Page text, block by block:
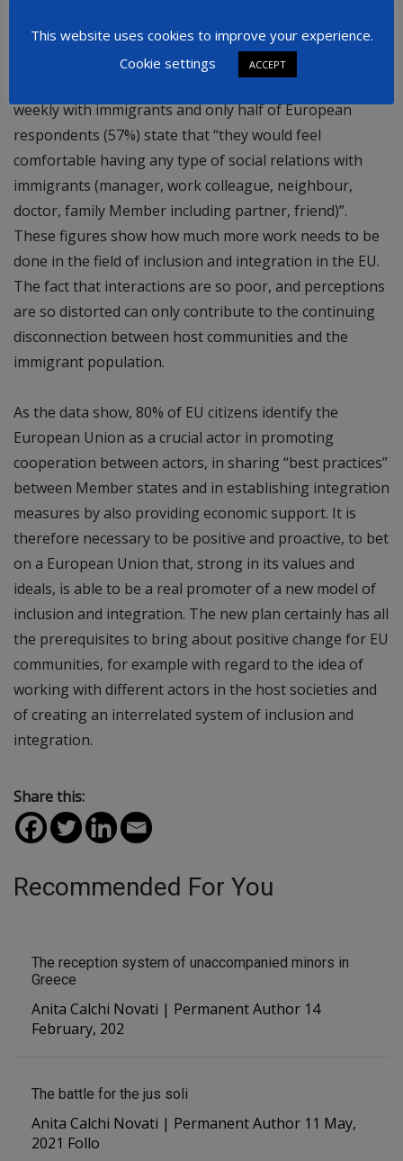
integration. The estimated proportion of immigrants in
the various European countries is in 19 out of 28 cases,
weekly with immigrants and only half of European
respondents (57%) state that “they would feel
comfortable having any type of social relations with
immigrants (manager, work colleague, neighbour,
doctor, family Member including partner, friend)”.
These figures show how much more work needs to be
done in the field of inclusion and integration in the EU.
The fact that interactions are so poor, and perceptions
are so distorted can only contribute to the continuing
disconnection between host communities and the
immigrant population.
As the data show, 80% of EU citizens identify the
European Union as a crucial actor in promoting
cooperation between actors, in sharing “best practices”
between Member states and in establishing integration
measures by also providing economic support. It is
therefore necessary to be positive and proactive, to bet
on a European Union that, strong in its values and
ideals, is able to be a real promoter of a new model of
inclusion and integration. The new plan certainly has all
the prerequisites to bring about positive change for EU
communities, for example with regard to the idea of
working with different actors in the host societies and
of creating an interrelated system of inclusion and
integration.
Share this:
Recommended For You
The reception system of unaccompanied minors in
Greece
Anita Calchi Novati | Permanent Author 14
February, 202
The battle for the jus soli
Anita Calchi Novati | Permanent Author 11 May,
2021 Follo
This website uses cookies to improve your experience.
Cookie settings
ACCEPT